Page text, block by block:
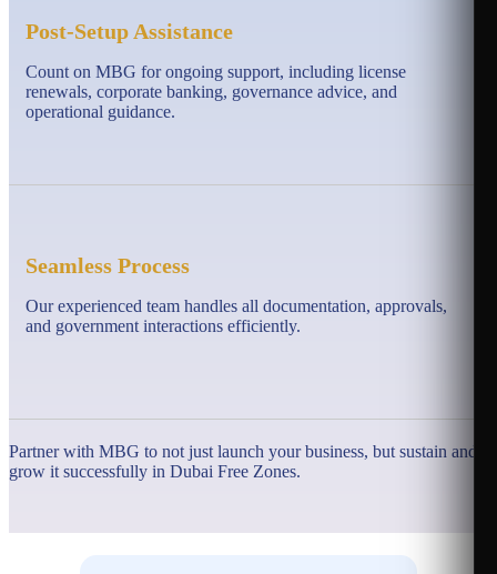
Post-Setup Assistance
Count on MBG for ongoing support, including license
renewals, corporate banking, governance advice, and
operational guidance.
Seamless Process
Our experienced team handles all documentation, approvals,
and government interactions efficiently.
Partner with MBG to not just launch your business, but sustain and
grow it successfully in Dubai Free Zones.